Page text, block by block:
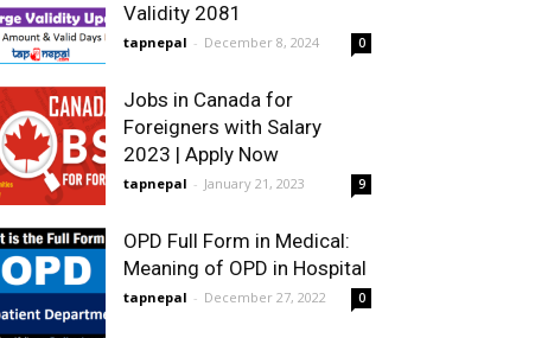
Validity 2081
tapnepal - December 8, 2024 0
Jobs in Canada for
Foreigners with Salary
2023 | Apply Now
tapnepal - January 21, 2023 9
OPD Full Form in Medical:
Meaning of OPD in Hospital
tapnepal - December 27, 2022 0